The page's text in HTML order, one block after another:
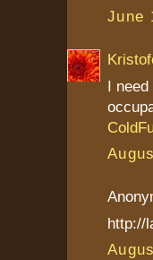
June
I
http://